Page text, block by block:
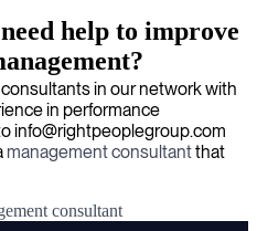
help to improve
in our network with
in performance
info@rightpeoplegroup.com
management consultantthat
consultant